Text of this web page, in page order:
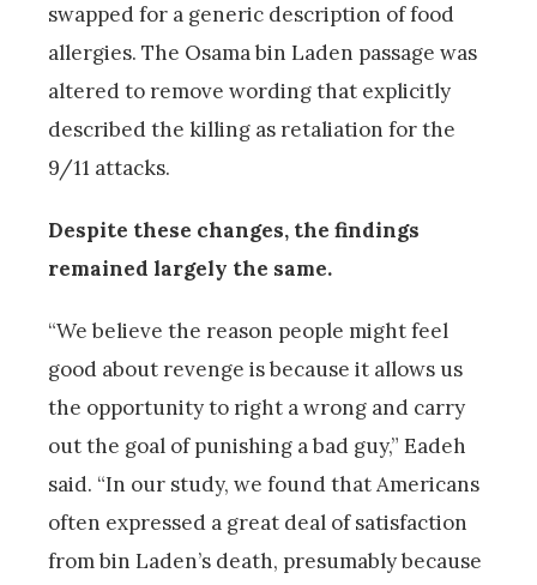
swapped for a generic description of food
allergies. The Osama bin Laden passage was
altered to remove wording that explicitly
described the killing as retaliation for the
9/11 attacks.
Despite these changes, the findings
remained largely the same.
“We believe the reason people might feel
good about revenge is because it allows us
the opportunity to right a wrong and carry
out the goal of punishing a bad guy,” Eadeh
said. “In our study, we found that Americans
often expressed a great deal of satisfaction
from bin Laden’s death, presumably because